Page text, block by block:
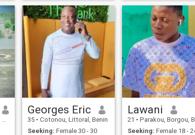
Georges Eric
35 • Cotonou, Littoral, Benin
Seeking: Female 30 - 30
Lawani
21 • Parakou, Borgou,
Seeking: Female 18 -